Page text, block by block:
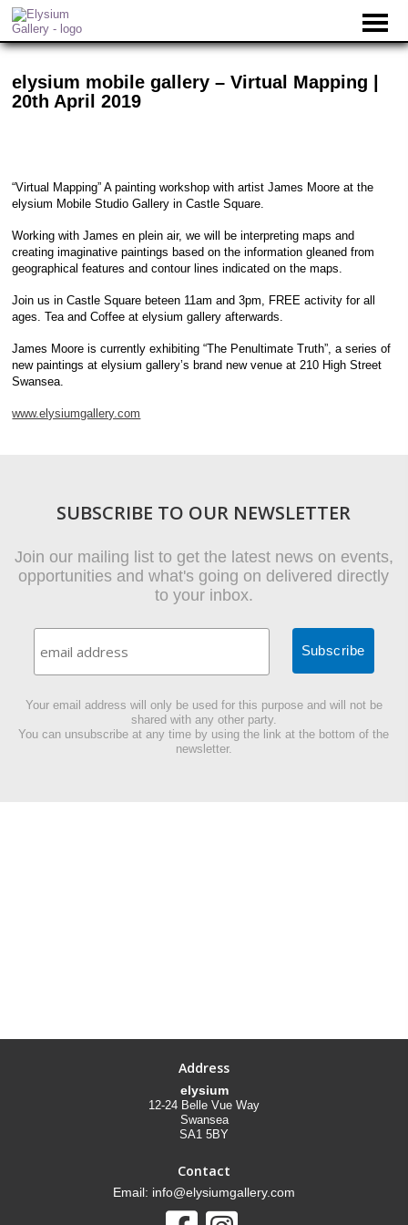
elysium mobile gallery – Virtual Mapping |
20th April 2019
“Virtual Mapping” A painting workshop with artist James Moore at the
elysium Mobile Studio Gallery in Castle Square.
Working with James en plein air, we will be interpreting maps and
creating imaginative paintings based on the information gleaned from
geographical features and contour lines indicated on the maps.
Join us in Castle Square beteen 11am and 3pm, FREE activity for all
ages. Tea and Coffee at elysium gallery afterwards.
James Moore is currently exhibiting “The Penultimate Truth”, a series of
new paintings at elysium gallery’s brand new venue at 210 High Street
Swansea.
www.elysiumgallery.com
SUBSCRIBE TO OUR NEWSLETTER
Join our mailing list to get the latest news on events,
opportunities and what's going on delivered directly
to your inbox.
Your email address will only be used for this purpose and will not be
shared with any other party.
You can unsubscribe at any time by using the link at the bottom of the
newsletter.
Address
elysium
12-24 Belle Vue Way
Swansea
SA1 5BY
Contact
Email: info@elysiumgallery.com